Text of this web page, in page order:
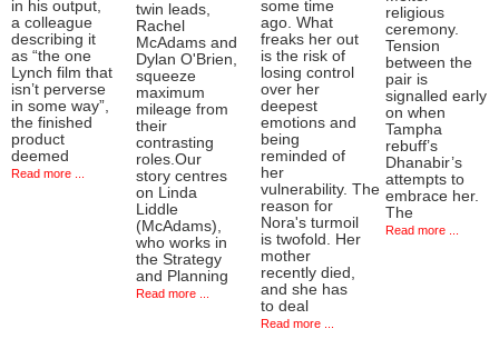
in his output,
a colleague
describing it
as “the one
Lynch film that
isn’t perverse
in some way”,
the finished
product
deemed
Read more ...
twin leads,
Rachel
McAdams and
Dylan O'Brien,
squeeze
maximum
mileage from
their
contrasting
roles.Our
story centres
on Linda
Liddle
(McAdams),
who works in
the Strategy
and Planning
Read more ...
some time
ago. What
freaks her out
is the risk of
losing control
over her
deepest
emotions and
being
reminded of
her
vulnerability. The
reason for
Nora's turmoil
is twofold. Her
mother
recently died,
and she has
to deal
Read more ...
religious
ceremony.
Tension
between the
pair is
signalled early
on when
Tampha
rebuff’s
Dhanabir’s
attempts to
embrace her.
The
Read more ...